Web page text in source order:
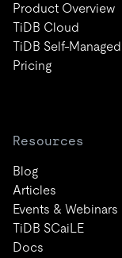
Product Overview
TiDB Cloud
TiDB Self-Managed
Pricing
Resources
Blog
Articles
Events & Webinars
TiDB SCaiLE
Docs